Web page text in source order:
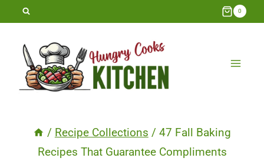
Skip
content
0
/ Recipe Collections / 47 Fall Baking
Recipes That Guarantee Compliments